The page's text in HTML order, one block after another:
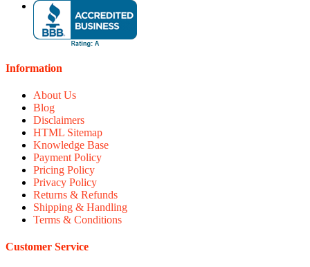
Information
About Us
Blog
Disclaimers
HTML Sitemap
Knowledge Base
Payment Policy
Pricing Policy
Privacy Policy
Returns & Refunds
Shipping & Handling
Terms & Conditions
Customer Service